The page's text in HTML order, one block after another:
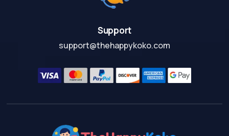
Support
support@thehappykoko.com